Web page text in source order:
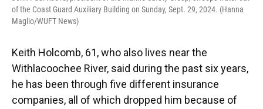
of the Coast Guard Auxiliary Building on Sunday, Sept. 29, 2024. (Hanna
Maglio/WUFT News)
Keith Holcomb, 61, who also lives near the
Withlacoochee River, said during the past six years,
he has been through five different insurance
companies, all of which dropped him because of